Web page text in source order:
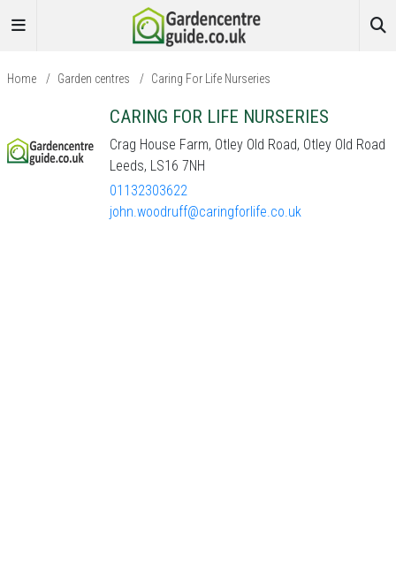
Home / Garden centres / Caring For Life Nurseries
CARING FOR LIFE NURSERIES
Crag House Farm, Otley Old Road, Otley Old Road
Leeds, LS16 7NH
01132303622
john.woodruff@caringforlife.co.uk